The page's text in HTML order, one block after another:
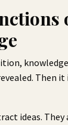
Then
ideas.